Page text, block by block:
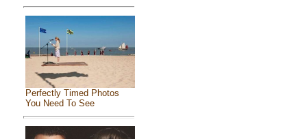
Perfectly Timed Photos
You Need To See